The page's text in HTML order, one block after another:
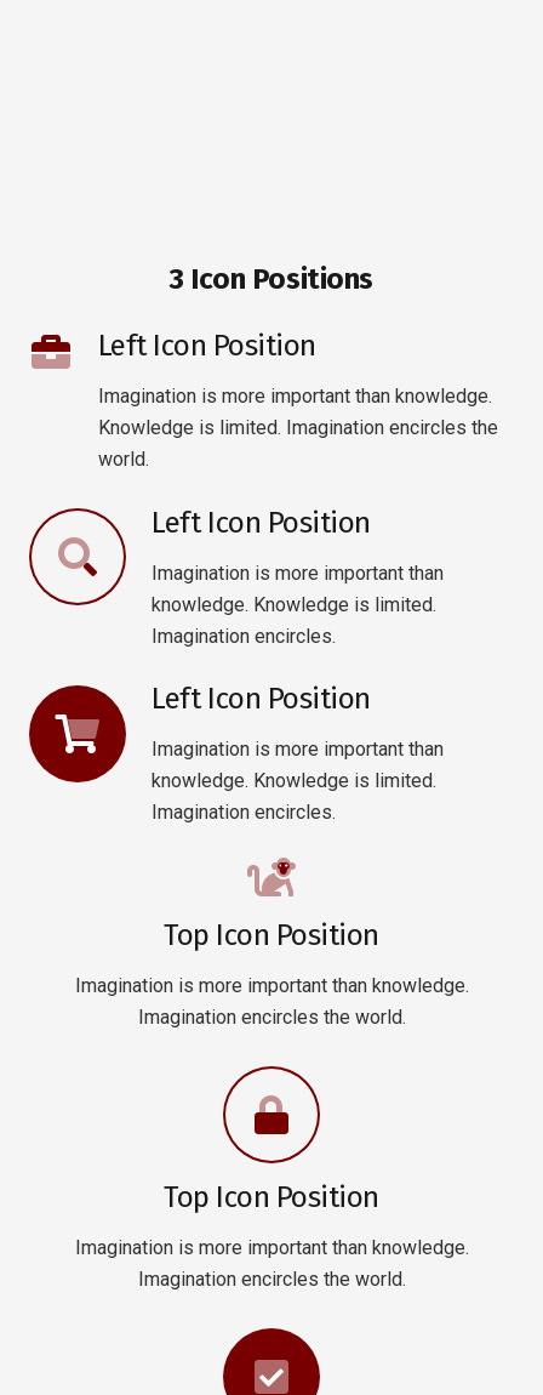
3 Icon Positions
Left Icon Position
Imagination is more important than knowledge.
Knowledge is limited. Imagination encircles the
world.
Left Icon Position
Imagination is more important than
knowledge. Knowledge is limited.
Imagination encircles.
Left Icon Position
Imagination is more important than
knowledge. Knowledge is limited.
Imagination encircles.
Top Icon Position
Imagination is more important than knowledge.
Imagination encircles the world.
Top Icon Position
Imagination is more important than knowledge.
Imagination encircles the world.